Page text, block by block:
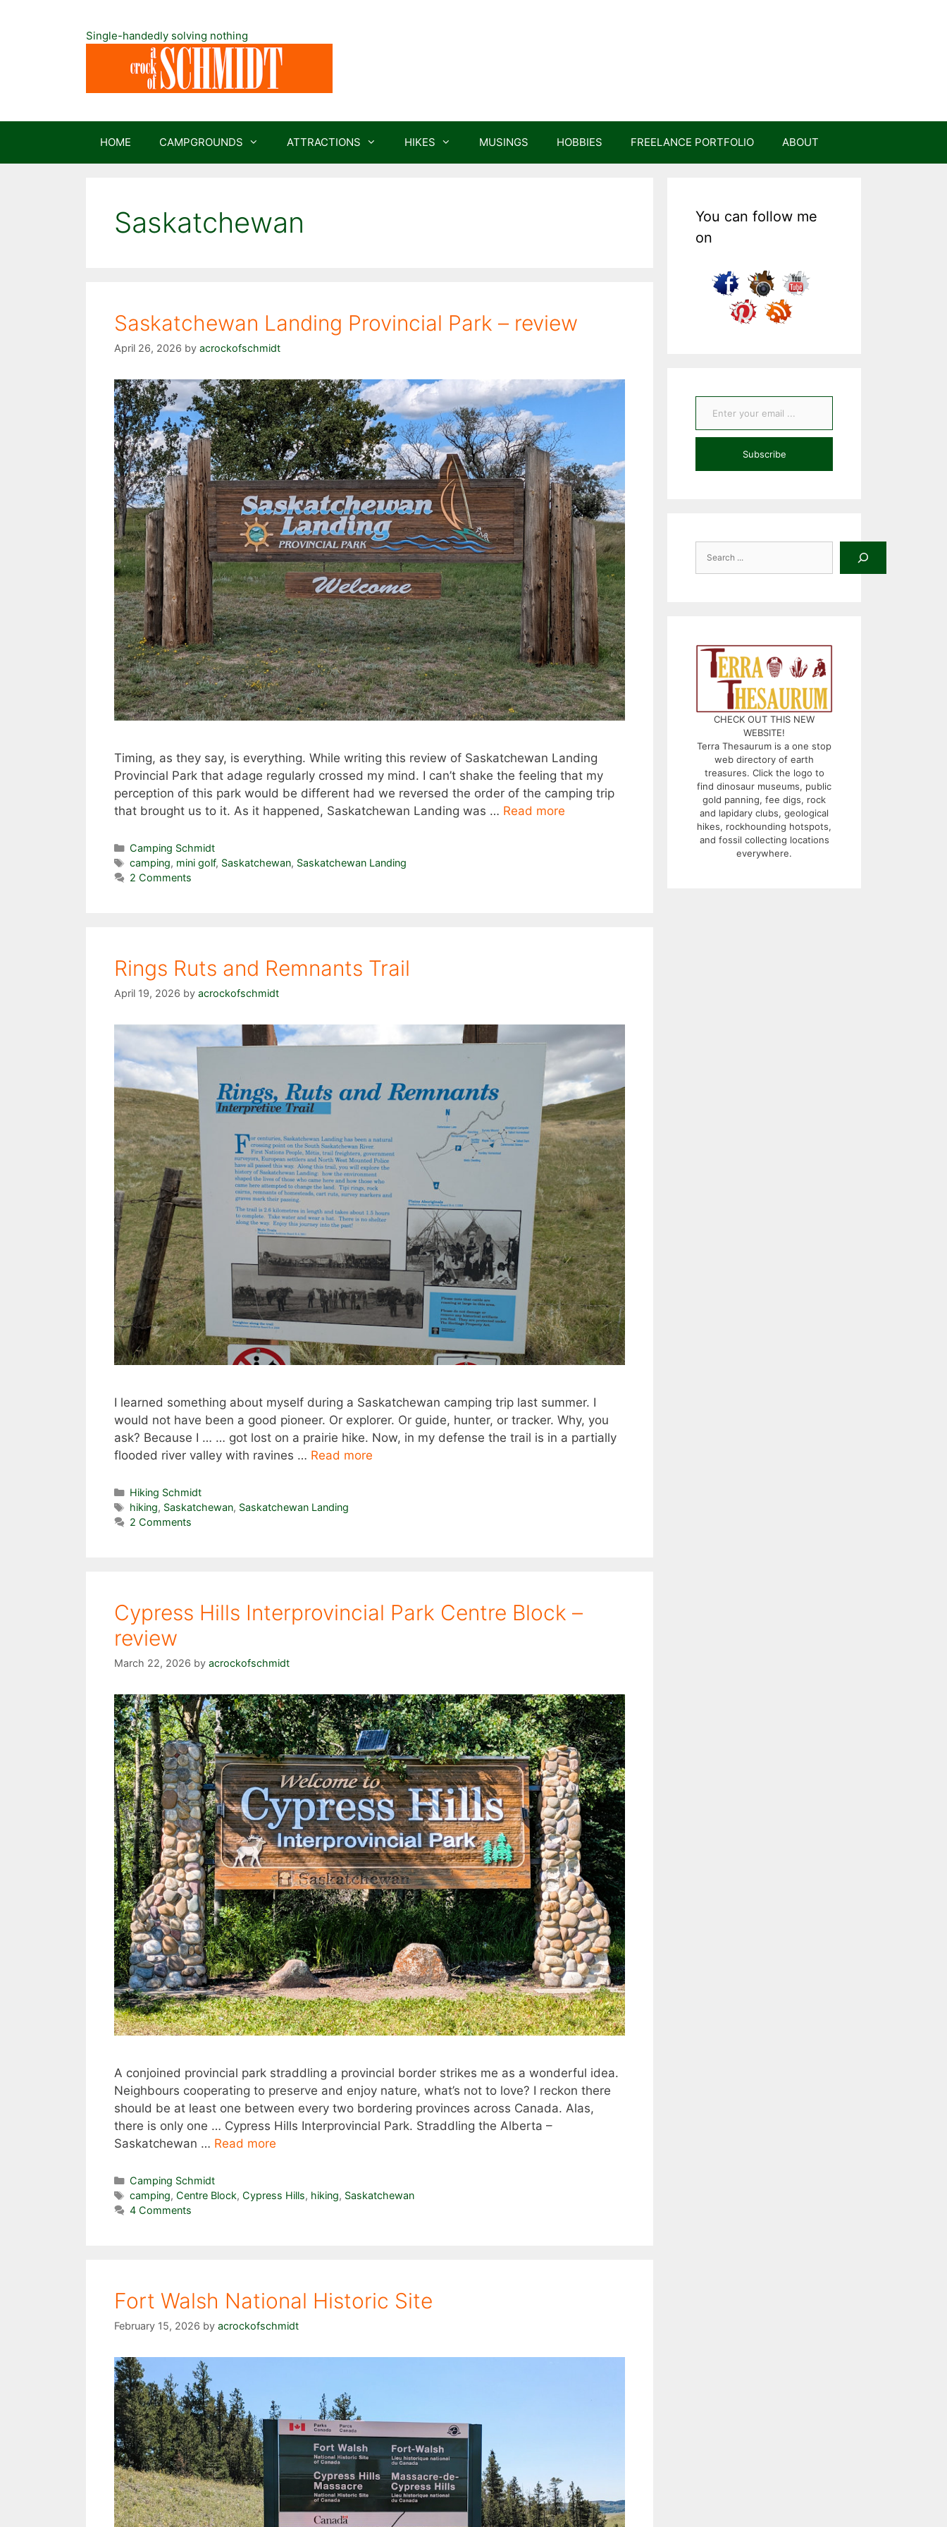
Single-handedly solving nothing
HOME CAMPGROUNDS ATTRACTIONS HIKES MUSINGS HOBBIES FREELANCE PORTFOLIO ABOUT
Saskatchewan
Saskatchewan Landing Provincial Park – review
April 26, 2026 by acrockofschmidt
Timing, as they say, is everything. While writing this review of Saskatchewan Landing
Provincial Park that adage regularly crossed my mind. I can’t shake the feeling that my
perception of this park would be different had we reversed the order of the camping trip
that brought us to it. As it happened, Saskatchewan Landing was … Read more
Categories
Camping Schmidt
Tags
camping, mini golf, Saskatchewan, Saskatchewan Landing
2 Comments
Rings Ruts and Remnants Trail
April 19, 2026 by acrockofschmidt
I learned something about myself during a Saskatchewan camping trip last summer. I
would not have been a good pioneer. Or explorer. Or guide, hunter, or tracker. Why, you
ask? Because I … … got lost on a prairie hike. Now, in my defense the trail is in a partially
flooded river valley with ravines … Read more
Categories
Hiking Schmidt
Tags
hiking, Saskatchewan, Saskatchewan Landing
2 Comments
Cypress Hills Interprovincial Park Centre Block –
review
March 22, 2026 by acrockofschmidt
A conjoined provincial park straddling a provincial border strikes me as a wonderful idea.
Neighbours cooperating to preserve and enjoy nature, what’s not to love? I reckon there
should be at least one between every two bordering provinces across Canada. Alas,
there is only one … Cypress Hills Interprovincial Park. Straddling the Alberta –
Saskatchewan … Read more
Categories
Camping Schmidt
Tags
camping, Centre Block, Cypress Hills, hiking, Saskatchewan
4 Comments
Fort Walsh National Historic Site
February 15, 2026 by acrockofschmidt
You can follow me
on
Enter your email ...
Subscribe
CHECK OUT THIS NEW
WEBSITE!
Terra Thesaurum is a one stop
web directory of earth
treasures. Click the logo to
find dinosaur museums, public
gold panning, fee digs, rock
and lapidary clubs, geological
hikes, rockhounding hotspots,
and fossil collecting locations
everywhere.